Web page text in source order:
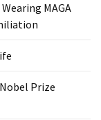
MAGA
Prize